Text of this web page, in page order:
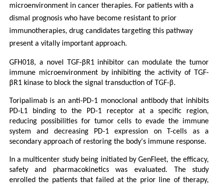
microenvironment in cancer therapies. For patients with a
dismal prognosis who have become resistant to prior
immunotherapies, drug candidates targeting this pathway
present a vitally important approach.
GFH018, a novel TGF-βR1 inhibitor can modulate the tumor
immune microenvironment by inhibiting the activity of TGF-
βR1 kinase to block the signal transduction of TGF-β.
Toripalimab is an anti-PD-1 monoclonal antibody that inhibits
PD-L1 binding to the PD-1 receptor at a specific region,
reducing possibilities for tumor cells to evade the immune
system and decreasing PD-1 expression on T-cells as a
secondary approach of restoring the body's immune response.
In a multicenter study being initiated by GenFleet, the efficacy,
safety and pharmacokinetics was evaluated. The study
enrolled the patients that failed at the prior line of therapy,